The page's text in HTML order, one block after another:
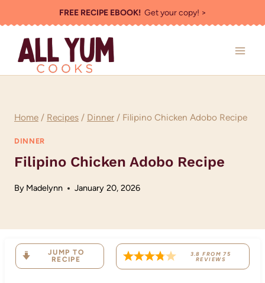
to
content
FREE RECIPE EBOOK!Get your copy! >
Home / Recipes / Dinner / Filipino Chicken Adobo Recipe
DINNER
Filipino Chicken Adobo Recipe
By Madelynn January 20, 2026
JUMP TO
RECIPE
3.8 FROM 75
REVIEWS